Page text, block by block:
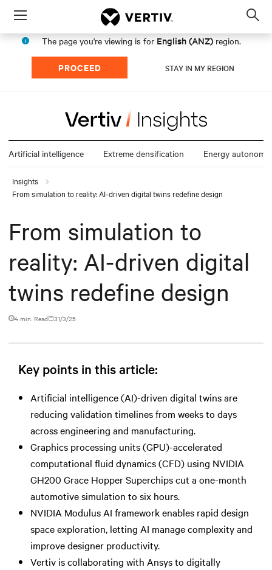
Menu
The page you're viewing is for English (ANZ) region.
PROCEED STAY IN MY REGION
Artificial intelligence Extreme densification Energy autonomy
Insights
From simulation to reality: AI-driven digital twins redefine design
From simulation to
reality: AI-driven digital
twins redefine design
4 min. Read 31/3/25
Key points in this article:
Artificial intelligence (AI)-driven digital twins are
reducing validation timelines from weeks to days
across engineering and manufacturing.
Graphics processing units (GPU)-accelerated
computational fluid dynamics (CFD) using NVIDIA
GH200 Grace Hopper Superchips cut a one-month
automotive simulation to six hours.
NVIDIA Modulus AI framework enables rapid design
space exploration, letting AI manage complexity and
improve designer productivity.
Vertiv is collaborating with Ansys to digitally